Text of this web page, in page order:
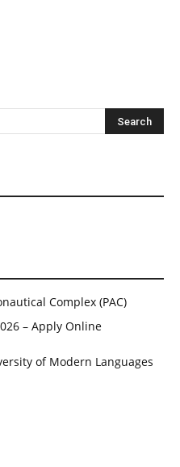
Complex (PAC)
– Apply Online
of Modern Languages